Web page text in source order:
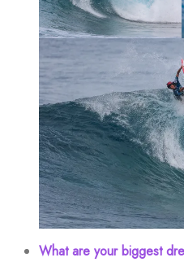
What are your biggest